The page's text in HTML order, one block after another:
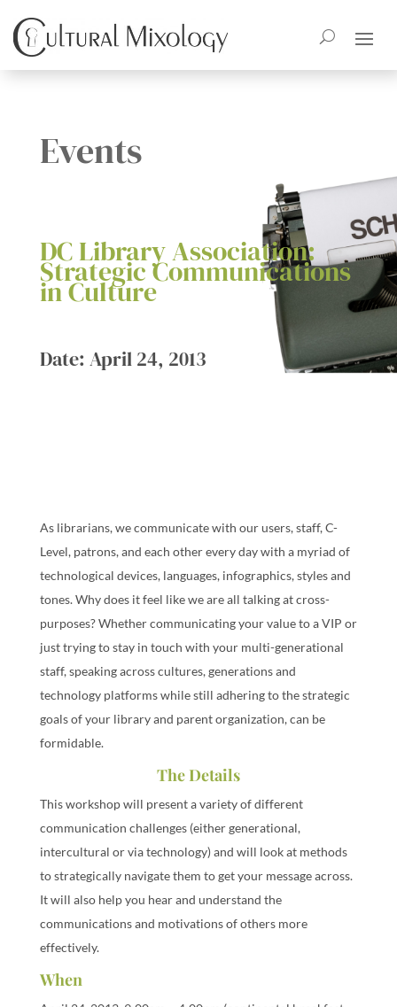
Events
DC Library Association:
Strategic Communications
in Culture
Date: April 24, 2013
As librarians, we communicate with our users, staff, C-
Level, patrons, and each other every day with a myriad of
technological devices, languages, infographics, styles and
tones. Why does it feel like we are all talking at cross-
purposes? Whether communicating your value to a VIP or
just trying to stay in touch with your multi-generational
staff, speaking across cultures, generations and
technology platforms while still adhering to the strategic
goals of your library and parent organization, can be
formidable.
The Details
This workshop will present a variety of different
communication challenges (either generational,
intercultural or via technology) and will look at methods
to strategically navigate them to get your message across.
It will also help you hear and understand the
communications and motivations of others more
effectively.
When